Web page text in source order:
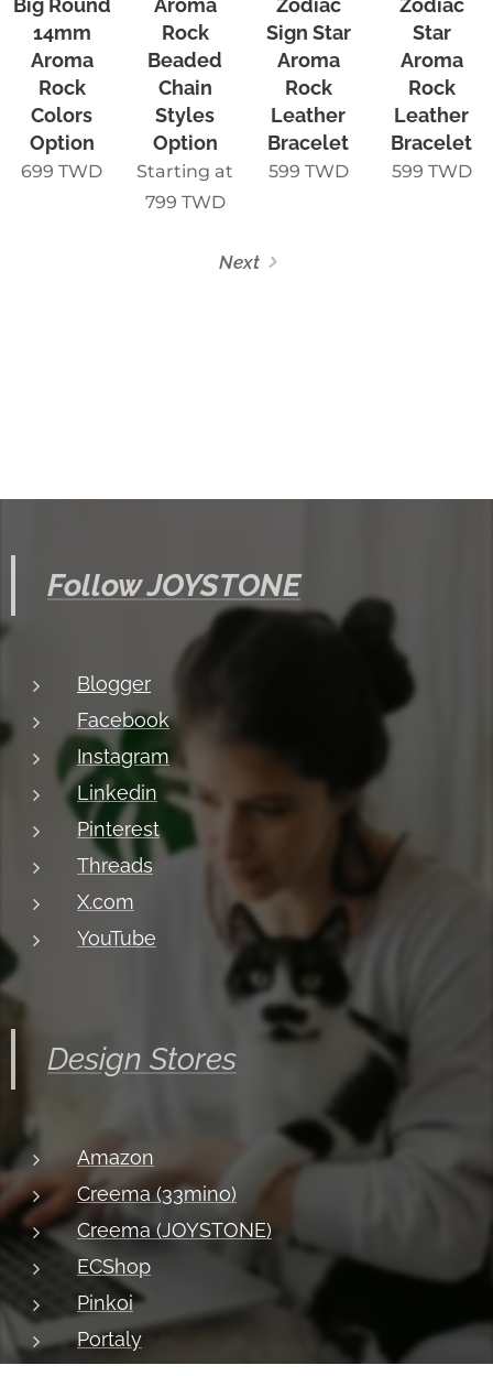
14mm
Aroma
Rock
Colors
Option
699 TWD
Rock
Beaded
Chain
Styles
Option
Starting at
799 TWD
Sign Star
Aroma
Rock
Leather
Bracelet
599 TWD
Star
Aroma
Rock
Leather
Bracelet
599 TWD
Next
Follow JOYSTONE
Blogger
Facebook
Instagram
Linkedin
Pinterest
Threads
X.com
YouTube
Design Stores
Amazon
Creema (33mino)
Creema (JOYSTONE)
ECShop
Pinkoi
Portaly